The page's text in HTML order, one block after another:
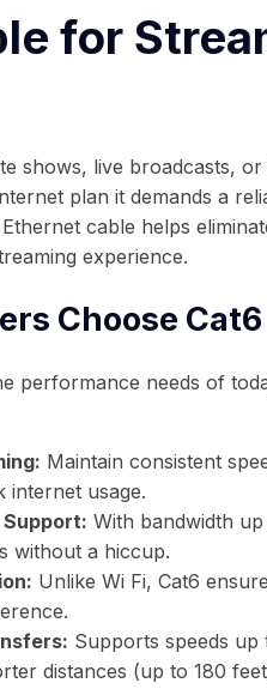
for
shows, live broadcasts,
plan it demands a
cable helps
experience.
Choose Cat6
performance needs of
Maintain consistent
internet usage.
With bandwidth
without a hiccup.
Unlike Wi Fi, Cat6
Supports speeds up
distances (up to 180